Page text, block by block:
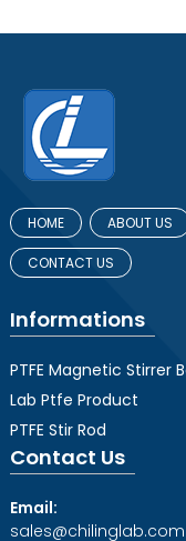
HOME ABOUT US
CONTACT US
Informations
PTFE Magnetic Stirrer
Lab Ptfe Product
PTFE Stir Rod
Contact Us
Email:
sales@chilinglab.com